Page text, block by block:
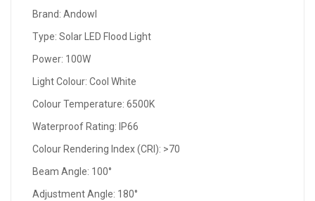
Brand: Andowl
Type: Solar LED Flood Light
Power: 100W
Light Colour: Cool White
Colour Temperature: 6500K
Waterproof Rating: IP66
Colour Rendering Index (CRI): >70
Beam Angle: 100°
Adjustment Angle: 180°